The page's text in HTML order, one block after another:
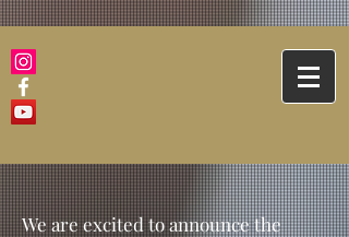
We are excited to announce the